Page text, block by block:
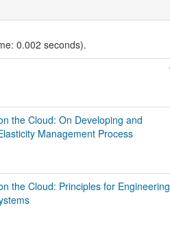
0.002 seconds).
the Cloud: On Developing and
Management Process
the Cloud: Principles for Engineering